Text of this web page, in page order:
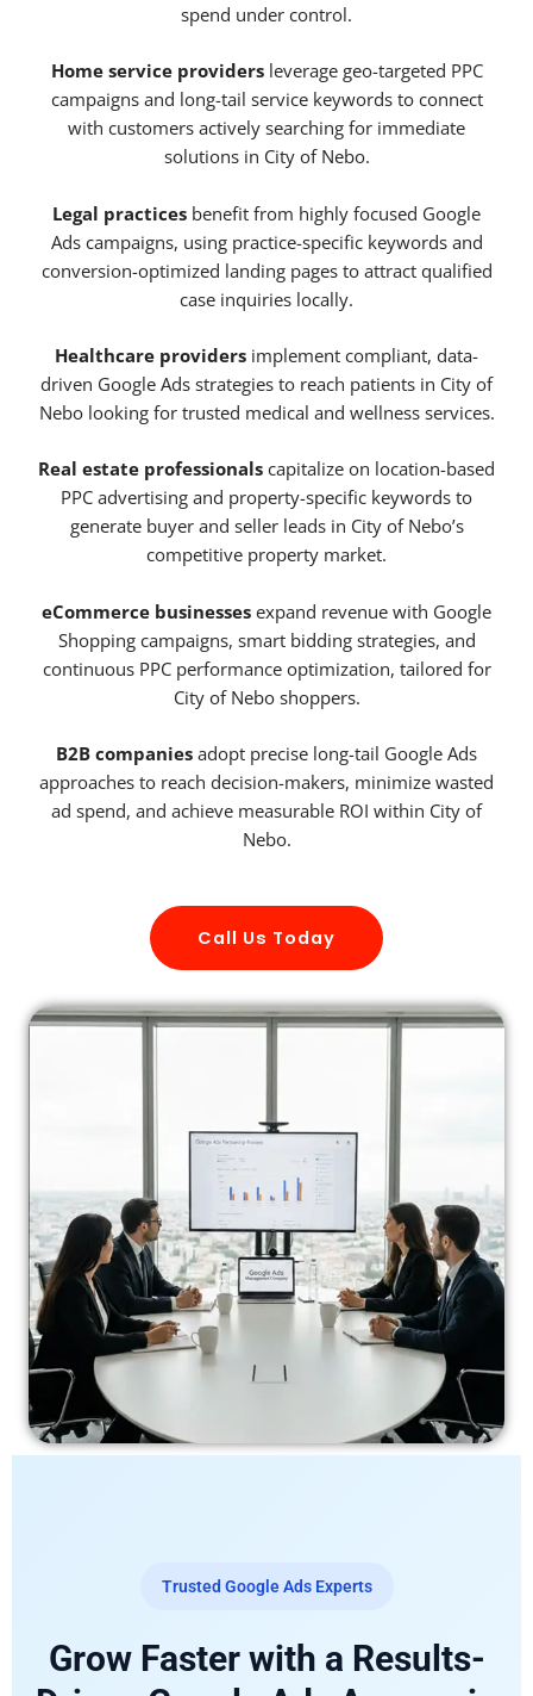
spend under control.
Home service providersleverage geo-targeted PPC
campaigns and long-tail service keywords to connect
with customers actively searching for immediate
solutions in City of Nebo.
Legal practices benefit from highly focused Google
Ads campaigns, using practice-specific keywords and
conversion-optimized landing pages to attract qualified
case inquiries locally.
Healthcare providers implement compliant, data-
driven Google Ads strategies to reach patients in City of
Nebo looking for trusted medical and wellness services.
Real estate professionals capitalize on location-based
PPC advertising and property-specific keywords to
generate buyer and seller leads in City of Nebo’s
competitive property market.
eCommerce businesses expand revenue with Google
Shopping campaigns, smart bidding strategies, and
continuous PPC performance optimization, tailored for
City of Nebo shoppers.
B2B companies adopt precise long-tail Google Ads
approaches to reach decision-makers, minimize wasted
ad spend, and achieve measurable ROI within City of
Nebo.
Call Us Today
Trusted Google Ads Experts
Grow Faster with a Results-